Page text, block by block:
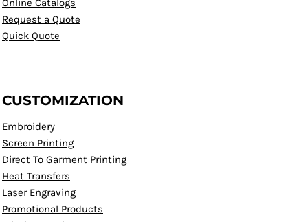
Request a Quote
Quick Quote
CUSTOMIZATION
Embroidery
Screen Printing
Direct To Garment Printing
Heat Transfers
Laser Engraving
Promotional Products